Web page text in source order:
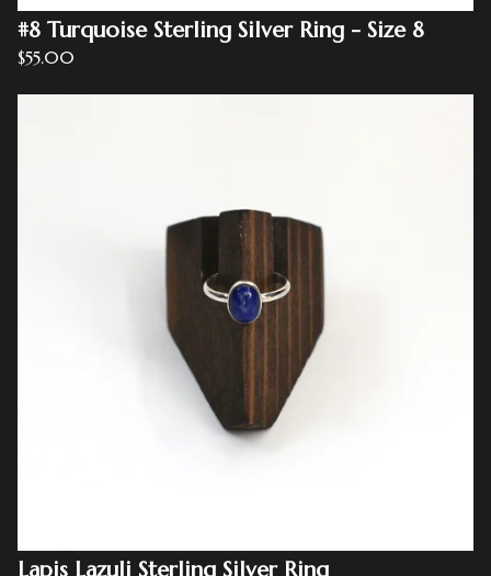
#8 Turquoise Sterling Silver Ring - Size 8
$55.00
Lapis Lazuli Sterling Silver Ring